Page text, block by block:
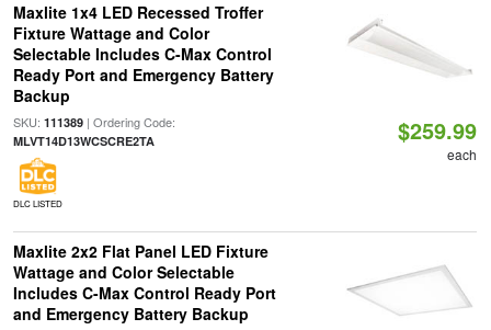
Maxlite 1x4 LED Recessed Troffer
Fixture Wattage and Color
Selectable Includes C-Max Control
Ready Port and Emergency Battery
Backup
SKU: 111389| Ordering Code:
MLVT14D13WCSCRE2TA
DLC LISTED
$259.99
each
Maxlite 2x2 Flat Panel LED Fixture
Wattage and Color Selectable
Includes C-Max Control Ready Port
and Emergency Battery Backup